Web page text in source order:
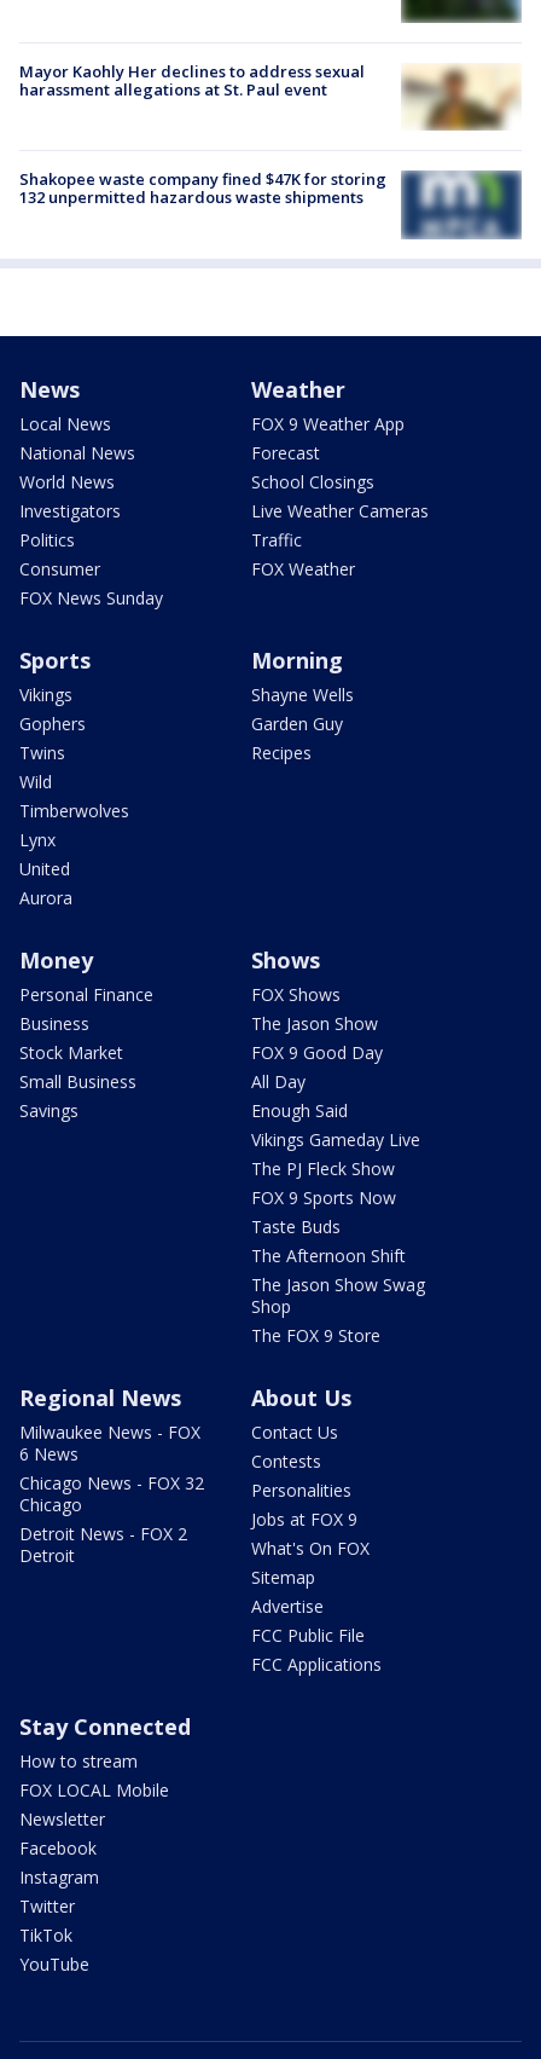
Mayor Kaohly Her declines to address sexual
harassment allegations at St. Paul event
Shakopee waste company fined $47K for storing
132 unpermitted hazardous waste shipments
News
Local News
National News
World News
Investigators
Politics
Consumer
FOX News Sunday
Weather
FOX 9 Weather App
Forecast
School Closings
Live Weather Cameras
Traffic
FOX Weather
Sports
Vikings
Gophers
Twins
Wild
Timberwolves
Lynx
United
Aurora
Morning
Shayne Wells
Garden Guy
Recipes
Money
Personal Finance
Business
Stock Market
Small Business
Savings
Shows
FOX Shows
The Jason Show
FOX 9 Good Day
All Day
Enough Said
Vikings Gameday Live
The PJ Fleck Show
FOX 9 Sports Now
Taste Buds
The Afternoon Shift
The Jason Show Swag
Shop
The FOX 9 Store
Regional News
Milwaukee News - FOX
6 News
Chicago News - FOX 32
Chicago
Detroit News - FOX 2
Detroit
About Us
Contact Us
Contests
Personalities
Jobs at FOX 9
What's On FOX
Sitemap
Advertise
FCC Public File
FCC Applications
Stay Connected
How to stream
FOX LOCAL Mobile
Newsletter
Facebook
Instagram
Twitter
TikTok
YouTube